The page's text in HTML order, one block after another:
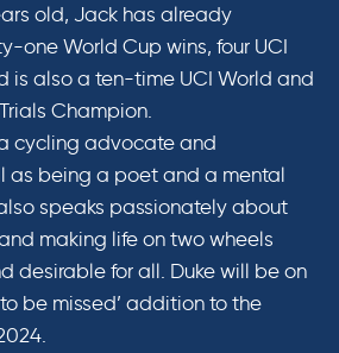
old, Jack has already
one World Cup wins, four UCI
is also a ten-time UCI World and
Champion.
cycling advocate and
as being a poet and a mental
speaks passionately about
making life on two wheels
desirable for all. Duke will be on
be missed’ addition to the